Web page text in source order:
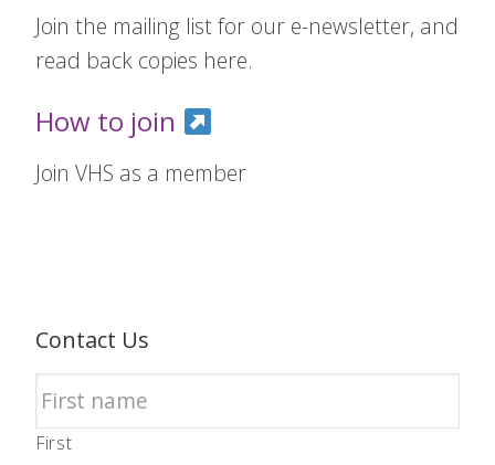
Join the mailing list for our e-newsletter, and
read back copies here.
How to join
Join VHS as a member
Contact Us
First